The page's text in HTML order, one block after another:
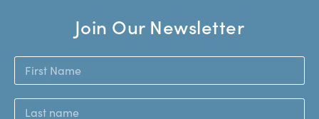
Join Our Newsletter